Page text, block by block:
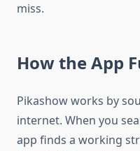
miss.
How the App
Pikashow works by
internet. When you
app finds a working